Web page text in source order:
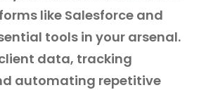
like Salesforce and
tools in your arsenal.
data, tracking
automating repetitive